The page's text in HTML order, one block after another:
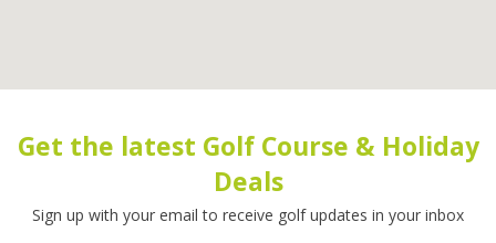
Get the latest Golf Course & Holiday
Deals
Sign up with your email to receive golf updates in your inbox